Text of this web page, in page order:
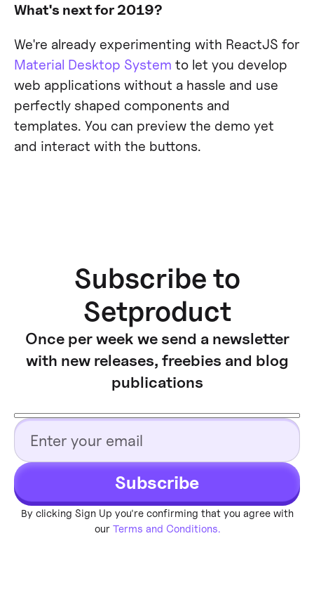
What's next for 2019?
We're already experimenting with ReactJS for
Material Desktop System to let you develop
web applications without a hassle and use
perfectly shaped components and
templates. You can preview the demo yet
and interact with the buttons.
Subscribe to
Setproduct
Once per week we send a newsletter
with new releases, freebies and blog
publications
Subscribe
By clicking Sign Up you're confirming that you agree with
our Terms and Conditions.